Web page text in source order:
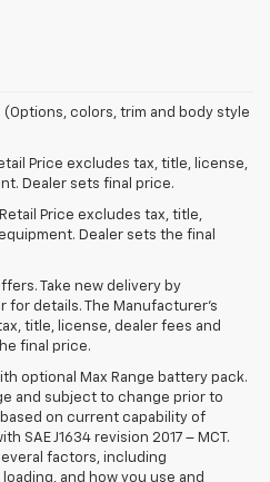
colors, trim and body style
Price excludes tax, title, license,
Dealer sets final price.
Price excludes tax, title,
Dealer sets the final
Take new delivery by
for details. The Manufacturer's
title, license, dealer fees and
final price.
optional Max Range battery pack.
and subject to change prior to
on current capability of
SAE J1634 revision 2017 – MCT.
factors, including
and how you use and